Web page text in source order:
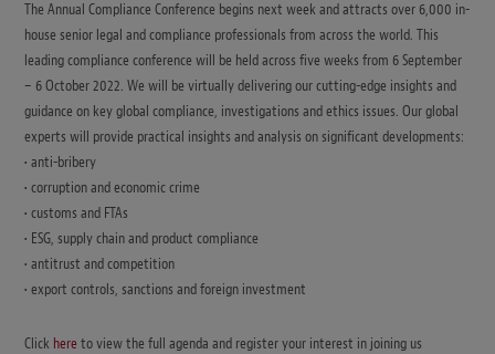
The Annual Compliance Conference begins next week and attracts over 6,000 in-
house senior legal and compliance professionals from across the world. This
leading compliance conference will be held across five weeks from 6 September
– 6 October 2022. We will be virtually delivering our cutting-edge insights and
guidance on key global compliance, investigations and ethics issues. Our global
experts will provide practical insights and analysis on significant developments:
• anti-bribery
• corruption and economic crime
• customs and FTAs
• ESG, supply chain and product compliance
• antitrust and competition
• export controls, sanctions and foreign investment
Click here to view the full agenda and register your interest in joining us